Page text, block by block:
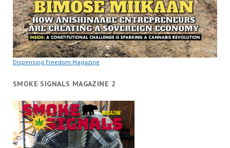
Dispensing Freedom Magazine
SMOKE SIGNALS MAGAZINE 2